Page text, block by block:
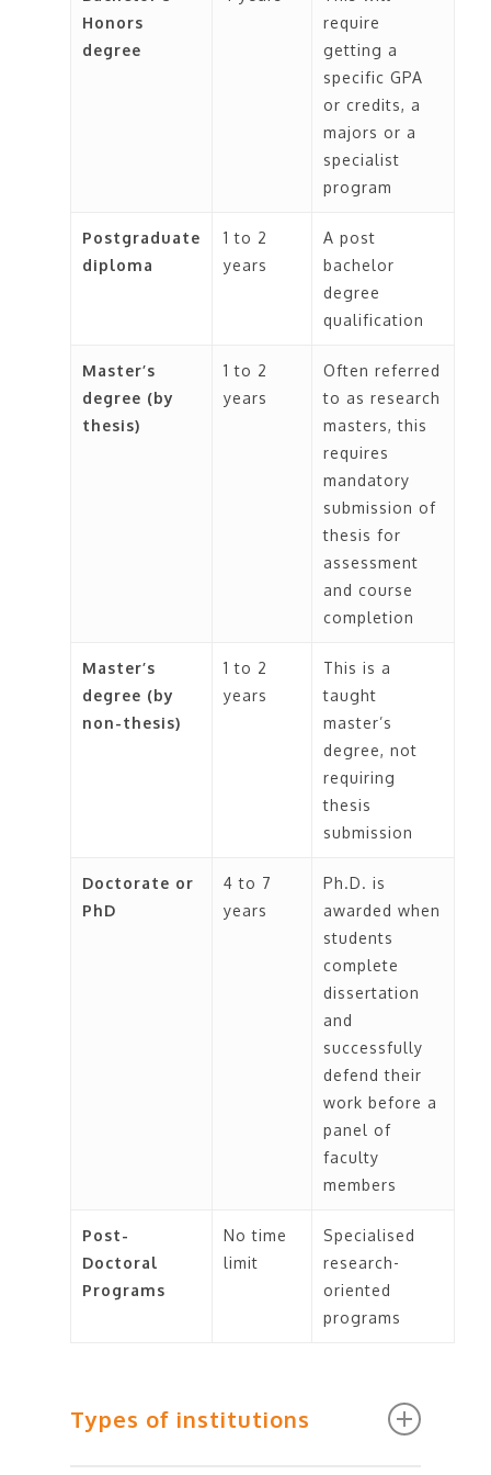
Honors
degree
require
getting a
specific GPA
or credits, a
majors or a
specialist
program
Postgraduate
diploma
1 to 2
years
A post
bachelor
degree
qualification
Master’s
degree (by
thesis)
1 to 2
years
Often referred
to as research
masters, this
requires
mandatory
submission of
thesis for
assessment
and course
completion
Master’s
degree (by
non-thesis)
1 to 2
years
This is a
taught
master’s
degree, not
requiring
thesis
submission
Doctorate or
PhD
4 to 7
years
Ph.D. is
awarded when
students
complete
dissertation
and
successfully
defend their
work before a
panel of
faculty
members
Post-
Doctoral
Programs
No time
limit
Specialised
research-
oriented
programs
Types of institutions